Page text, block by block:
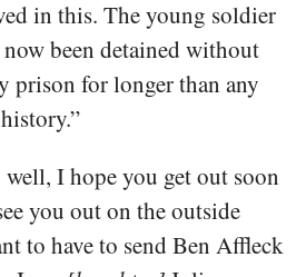
in this. The young soldier
now been detained without
prison for longer than any
I hope you get out soon
you out on the outside
to have to send Ben Affleck